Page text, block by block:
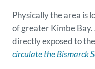
Physically the area is
of greater Kimbe Bay.
directly exposed to
circulate the Bismarck